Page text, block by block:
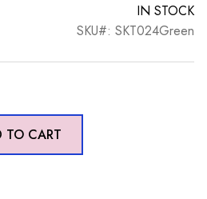
IN STOCK
SKU#: SKT024Green
TO CART